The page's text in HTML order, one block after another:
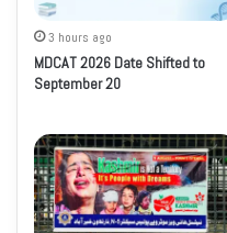
3 hours ago
MDCAT 2026 Date Shifted to
September 20